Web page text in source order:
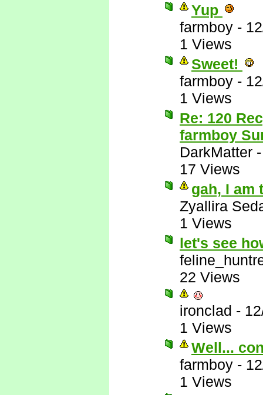
Yup
farmboy -
1 Views
Sweet!
farmboy -
1 Views
Re: 120
farmboy
DarkMatter
17 Views
gah, I am
Zyallira
1 Views
let's see
22 Views
ironclad -
1 Views
Well...
farmboy -
1 Views